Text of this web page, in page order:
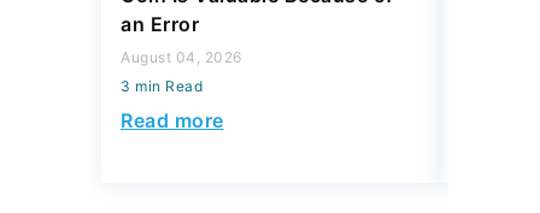
an Error
August 04, 2026
3 min Read
Read more